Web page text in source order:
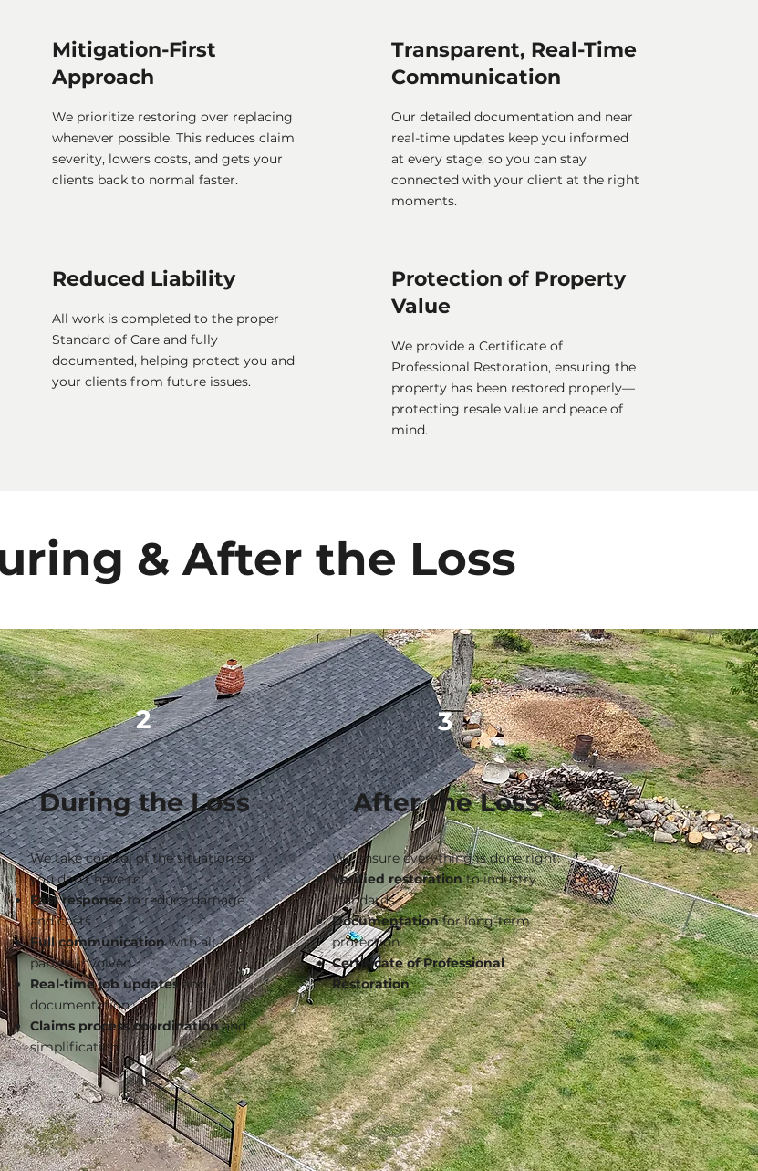
Mitigation-First
Approach
We prioritize restoring over replacing
whenever possible. This reduces claim
severity, lowers costs, and gets your
clients back to normal faster.
Transparent, Real-Time
Communication
Our detailed documentation and near
real-time updates keep you informed
at every stage, so you can stay
connected with your client at the right
moments.
Reduced Liability
All work is completed to the proper
Standard of Care and fully
documented, helping protect you and
your clients from future issues.
Protection of Property
Value
We provide a Certificate of
Professional Restoration, ensuring the
property has been restored properly—
protecting resale value and peace of
mind.
& After the Loss
2
During the Loss
We take control of the situation so
you don’t have to:
Fast responseto reduce damage
and costs
Full communicationwith all
parties involved
Real-time job updatesand
documentation
Claims process coordinationand
simplification
3
After the Loss
We ensure everything is done right:
Verified restorationto industry
standards
Documentationfor long-term
protection
Certificate of Professional
Restoration